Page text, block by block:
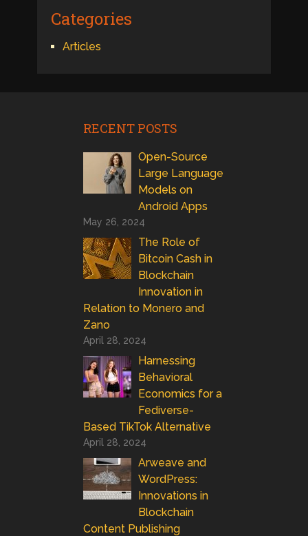
Categories
Articles
RECENT POSTS
Open-Source
Large Language
Models on
Android Apps
May 26, 2024
The Role of
Bitcoin Cash in
Blockchain
Innovation in
Relation to Monero and
Zano
April 28, 2024
Harnessing
Behavioral
Economics for a
Fediverse-
Based TikTok Alternative
April 28, 2024
Arweave and
WordPress:
Innovations in
Blockchain
Content Publishing